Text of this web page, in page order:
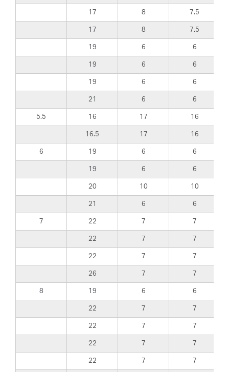
17 8 7.5
17 8 7.5
19 6 6
19 6 6
19 6 6
21 6 6
5.5 16 17 16
16.5 17 16
6 19 6 6
19 6 6
20 10 10
21 6 6
7 22 7 7
22 7 7
22 7 7
26 7 7
8 19 6 6
22 7 7
22 7 7
22 7 7
22 7 7